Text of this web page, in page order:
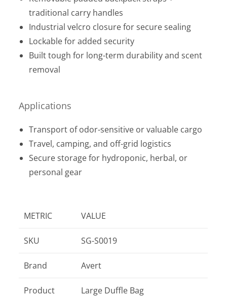
traditional carry handles
Industrial velcro closure for secure sealing
Lockable for added security
Built tough for long-term durability and scent
removal
Applications
Transport of odor-sensitive or valuable cargo
Travel, camping, and off-grid logistics
Secure storage for hydroponic, herbal, or
personal gear
METRIC VALUE
SKU SG-S0019
Brand Avert
Product
Large Duffle Bag